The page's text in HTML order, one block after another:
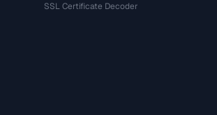
SSL Certificate Decoder